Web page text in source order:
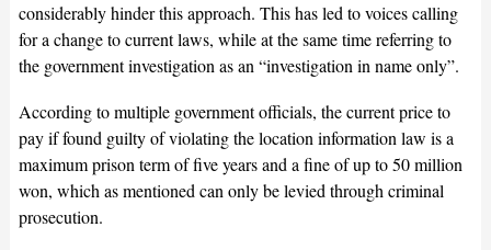
considerably hinder this approach. This has led to voices calling
for a change to current laws, while at the same time referring to
the government investigation as an “investigation in name only”.
According to multiple government officials, the current price to
pay if found guilty of violating the location information law is a
maximum prison term of five years and a fine of up to 50 million
won, which as mentioned can only be levied through criminal
prosecution.